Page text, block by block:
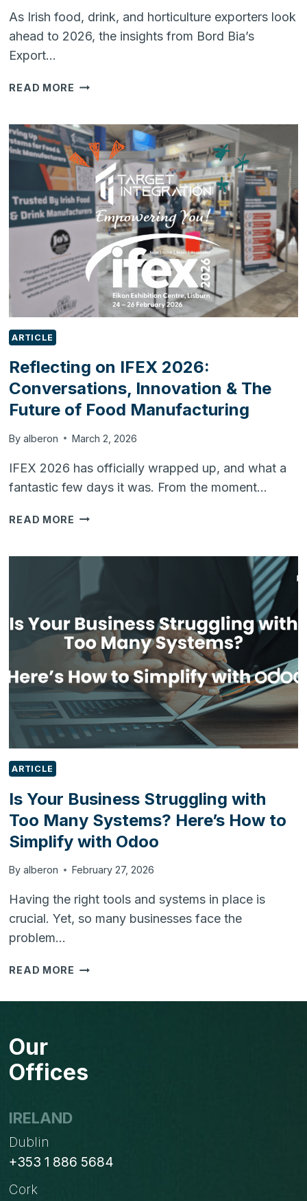
As Irish food, drink, and horticulture exporters look
ahead to 2026, the insights from Bord Bia’s
Export…
READ MORE OUTLOOK
RESILIENCE
AND
VALUE
IN
IRISH
FOOD
DRINK
EXPORTS
ARTICLE
Reflecting on IFEX 2026:
Conversations, Innovation & The
Future of Food Manufacturing
By alberon March 2, 2026
IFEX 2026 has officially wrapped up, and what a
fantastic few days it was. From the moment…
READ MORE REFLECTING
INNOVATION
THE
FUTURE
OF
FOOD
MANUFACTURING
ARTICLE
Is Your Business Struggling with
Too Many Systems? Here’s How to
Simplify with Odoo
By alberon February 27, 2026
Having the right tools and systems in place is
crucial. Yet, so many businesses face the
problem…
READ MORE IS
BUSINESS
SYSTEMS?
WITH
Our
Offices
IRELAND
Dublin
+353 1 886 5684
Cork